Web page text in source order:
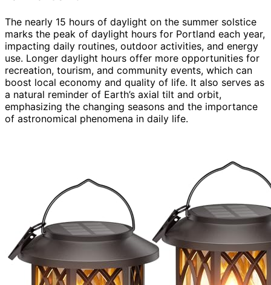
The nearly 15 hours of daylight on the summer solstice
marks the peak of daylight hours for Portland each year,
impacting daily routines, outdoor activities, and energy
use. Longer daylight hours offer more opportunities for
recreation, tourism, and community events, which can
boost local economy and quality of life. It also serves as
a natural reminder of Earth’s axial tilt and orbit,
emphasizing the changing seasons and the importance
of astronomical phenomena in daily life.